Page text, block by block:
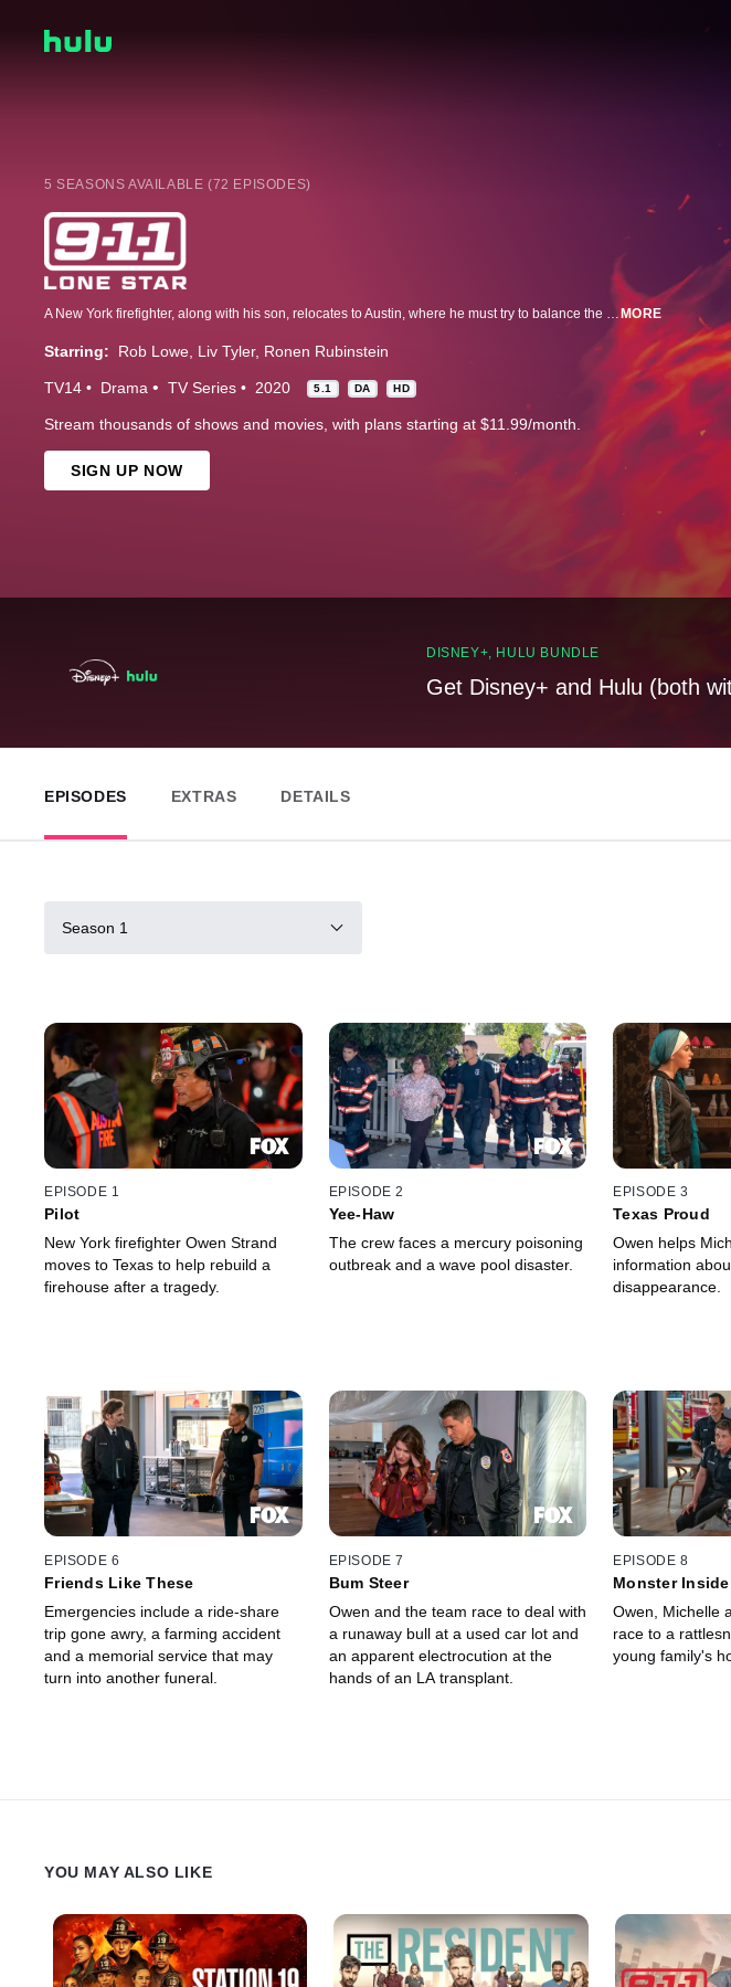
5 SEASONS AVAILABLE (72 EPISODES)
A New York firefighter, along with his son, relocates to Austin, where he must try to balance the duties of saving those who are at their most vulnerable and solving the problems in his own life. MORE
Starring: Rob Lowe Liv Tyler Ronen Rubinstein
TV14 Drama TV Series 2020 5.1 DA HD
Stream thousands of shows and movies, with plans starting at $11.99/month.
SIGN UP NOW
DISNEY+, HULU BUNDLE
Get Disney+ and Hulu (both
EPISODES EXTRAS DETAILS
Season 1
EPISODE 1
Pilot
New York firefighter Owen Strand
moves to Texas to help rebuild a
firehouse after a tragedy.
EPISODE 2
Yee-Haw
The crew faces a mercury poisoning
outbreak and a wave pool disaster.
EPISODE 3
Texas Proud
Owen helps
information
disappearance.
EPISODE 6
Friends Like These
Emergencies include a ride-share
trip gone awry, a farming accident
and a memorial service that may
turn into another funeral.
EPISODE 7
Bum Steer
Owen and the team race to deal with
a runaway bull at a used car lot and
an apparent electrocution at the
hands of an LA transplant.
EPISODE 8
Monster Inside
Owen, Michelle
race to a
young family's
YOU MAY ALSO LIKE